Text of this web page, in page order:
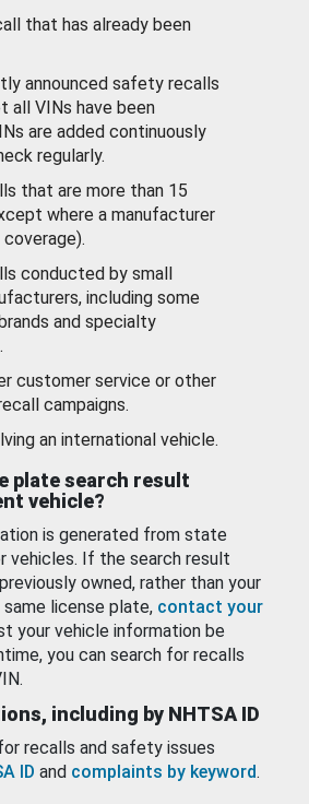
that has already been
announced safety recalls
all VINs have been
are added continuously
regularly.
that are more than 15
where a manufacturer
conducted by small
including some
and specialty
customer service or other
campaigns.
an international vehicle.
plate search result
vehicle?
is generated from state
vehicles. If the search result
owned, rather than your
license plate, contact your
your vehicle information be
you can search for recalls
including by NHTSA ID
recalls and safety issues
ID and complaints by keyword.